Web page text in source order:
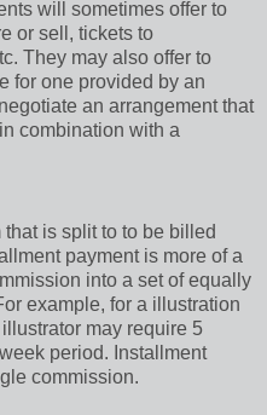
will sometimes offer to
or sell, tickets to
They may also offer to
for one provided by an
an arrangement that
combination with a
is split to to be billed
payment is more of a
into a set of equally
example, for a illustration
may require 5
period. Installment
commission.